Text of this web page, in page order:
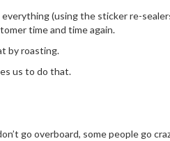
(using the sticker re-
time and time again.
by roasting.
us to do that.
go overboard, some people go